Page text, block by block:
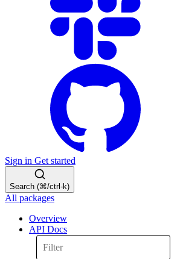
Sign in Get started
Search (⌘/ctrl-k)
All packages
Overview
API Docs